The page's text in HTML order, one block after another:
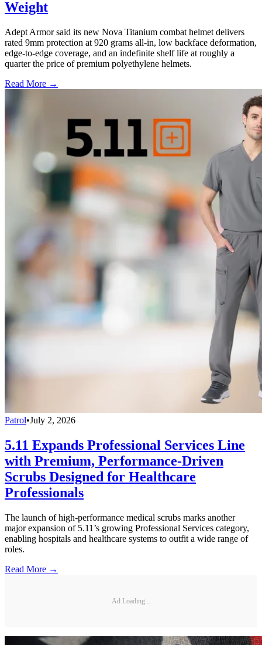
Weight
Adept Armor said its new Nova Titanium combat helmet delivers
rated 9mm protection at 920 grams all-in, low backface deformation,
edge-to-edge coverage, and an indefinite shelf life at roughly a
quarter the price of premium polyethylene helmets.
Read More →
Patrol•July 2, 2026
5.11 Expands Professional Services Line
with Premium, Performance-Driven
Scrubs Designed for Healthcare
Professionals
The launch of high-performance medical scrubs marks another
major expansion of 5.11’s growing Professional Services category,
enabling hospitals and healthcare systems to outfit a wide range of
roles.
Read More →
Ad Loading...